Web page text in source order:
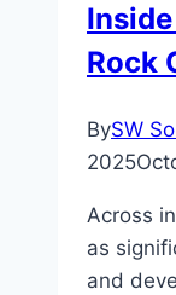
Rock
BySW
2025
Across
as
and